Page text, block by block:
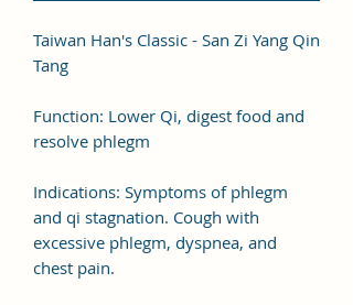
Taiwan Han's Classic - San Zi Yang Qin
Tang
Function: Lower Qi, digest food and
resolve phlegm
Indications: Symptoms of phlegm
and qi stagnation. Cough with
excessive phlegm, dyspnea, and
chest pain.